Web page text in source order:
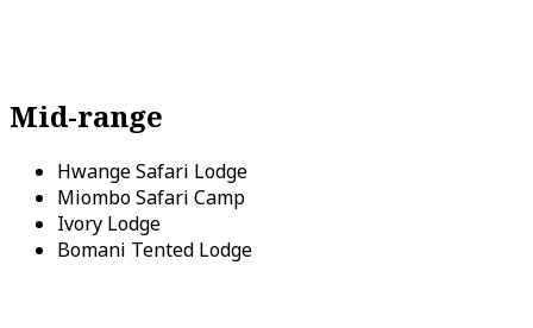
Mid-range
Hwange Safari Lodge
Miombo Safari Camp
Ivory Lodge
Bomani Tented Lodge